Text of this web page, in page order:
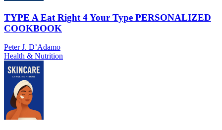
TYPE A Eat Right 4 Your Type PERSONALIZED
COOKBOOK
Peter J. D’Adamo
Health & Nutrition